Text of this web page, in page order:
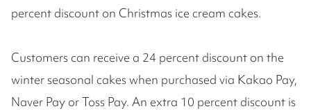
percent discount on Christmas ice cream cakes.
Customers can receive a 24 percent discount on the
winter seasonal cakes when purchased via Kakao Pay,
Naver Pay or Toss Pay. An extra 10 percent discount is